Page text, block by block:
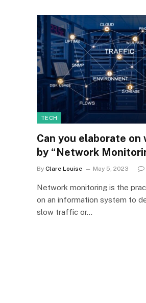
TECH
Can you elaborate on
by “Network
By Clare Louise May 5, 2023
Network monitoring is the
on an information system to
slow traffic or…